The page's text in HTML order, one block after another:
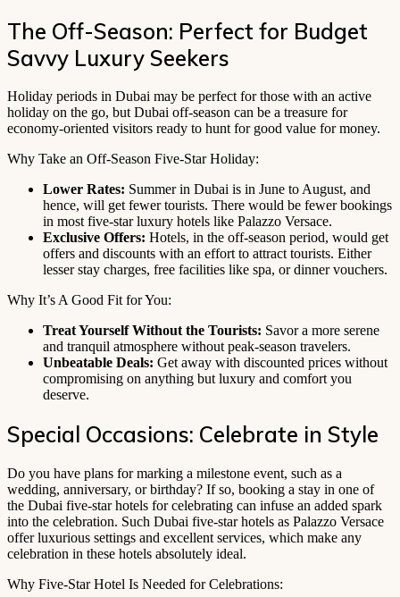
The Off-Season: Perfect for Budget
Savvy Luxury Seekers
Holiday periods in Dubai may be perfect for those with an active
holiday on the go, but Dubai off-season can be a treasure for
economy-oriented visitors ready to hunt for good value for money.
Why Take an Off-Season Five-Star Holiday:
Lower Rates: Summer in Dubai is in June to August, and
hence, will get fewer tourists. There would be fewer bookings
in most five-star luxury hotels like Palazzo Versace.
Exclusive Offers: Hotels, in the off-season period, would get
offers and discounts with an effort to attract tourists. Either
lesser stay charges, free facilities like spa, or dinner vouchers.
Why It’s A Good Fit for You:
Treat Yourself Without the Tourists: Savor a more serene
and tranquil atmosphere without peak-season travelers.
Unbeatable Deals: Get away with discounted prices without
compromising on anything but luxury and comfort you
deserve.
Special Occasions: Celebrate in Style
Do you have plans for marking a milestone event, such as a
wedding, anniversary, or birthday? If so, booking a stay in one of
the Dubai five-star hotels for celebrating can infuse an added spark
into the celebration. Such Dubai five-star hotels as Palazzo Versace
offer luxurious settings and excellent services, which make any
celebration in these hotels absolutely ideal.
Why Five-Star Hotel Is Needed for Celebrations: